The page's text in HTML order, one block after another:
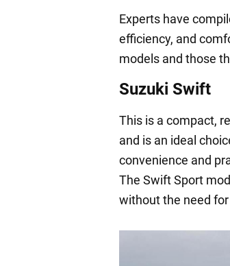
Experts have
efficiency, and
models and those
Suzuki Swift
This is a compact,
and is an ideal
convenience and
The Swift Sport
without the need